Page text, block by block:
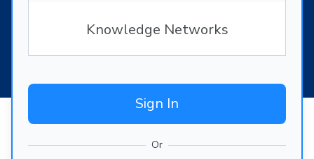
Knowledge Networks
Sign In
Or